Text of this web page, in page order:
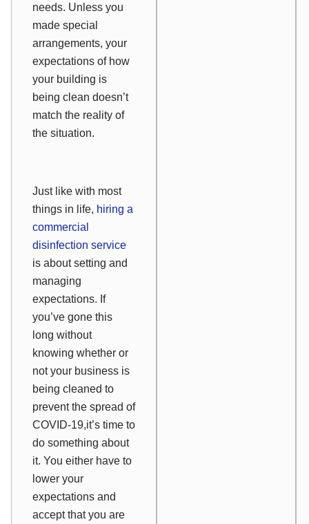
needs. Unless you
made special
arrangements, your
expectations of how
your building is
being clean doesn’t
match the reality of
the situation.
Just like with most
things in life, hiring a
commercial
disinfection service
is about setting and
managing
expectations. If
you’ve gone this
long without
knowing whether or
not your business is
being cleaned to
prevent the spread of
COVID-19,it’s time to
do something about
it. You either have to
lower your
expectations and
accept that you are